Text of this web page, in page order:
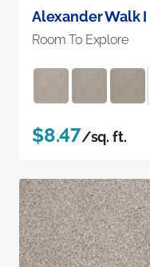
Alexander Walk I
Room To Explore
$8.47/sq. ft.